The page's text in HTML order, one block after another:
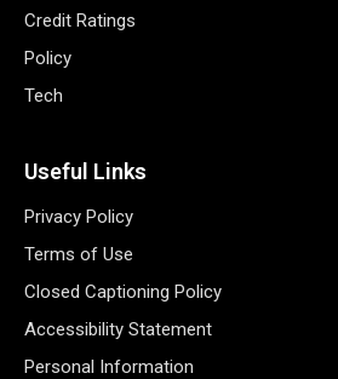
Credit Ratings
Policy
Tech
Useful Links
Privacy Policy
Terms of Use
Closed Captioning Policy
Accessibility Statement
Personal Information